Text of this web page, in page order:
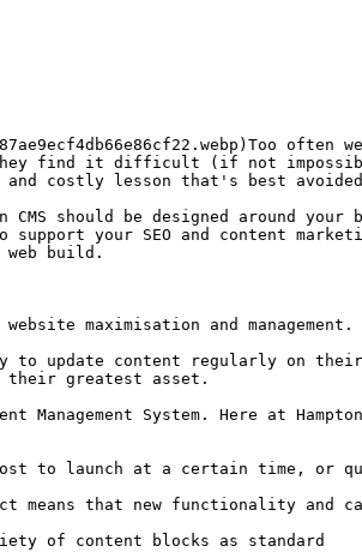
often
find it difficult (if not
and costly lesson that's best
CMS should be designed around
your SEO and content
build.
maximisation and
update content regularly on
their greatest asset.
System. Here at
to launch at a certain time, or
means that new functionality and
of content blocks as standard